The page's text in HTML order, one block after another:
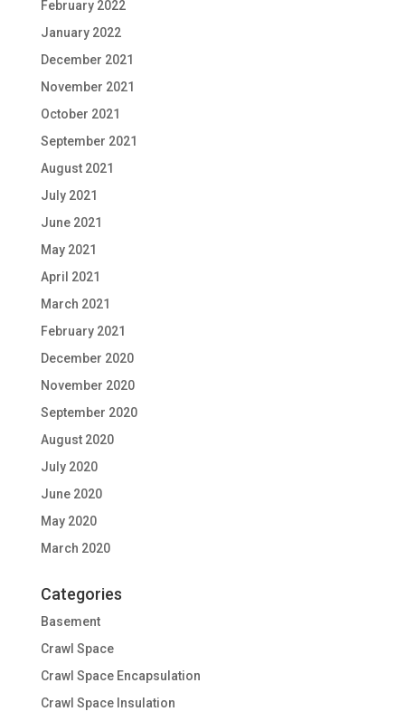
February 2022
January 2022
December 2021
November 2021
October 2021
September 2021
August 2021
July 2021
June 2021
May 2021
April 2021
March 2021
February 2021
December 2020
November 2020
September 2020
August 2020
July 2020
June 2020
May 2020
March 2020
Categories
Basement
Crawl Space
Crawl Space Encapsulation
Crawl Space Insulation